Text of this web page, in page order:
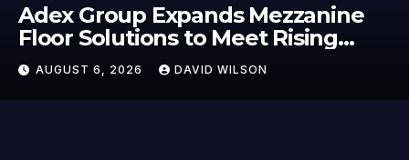
Adex Group Expands Mezzanine
Floor Solutions to Meet Rising
Demand in Sydney and Brisbane’s
Industrial Sector
AUGUST 6, 2026 DAVID WILSON